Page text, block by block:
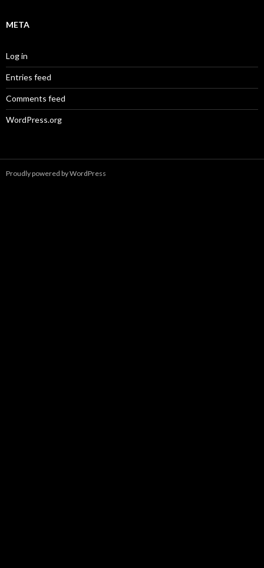
META
Log in
Entries feed
Comments feed
WordPress.org
Proudly powered by WordPress